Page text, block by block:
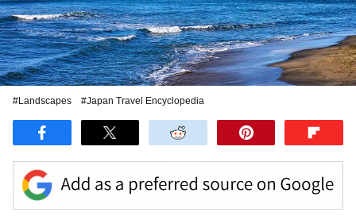
#Landscapes #Japan Travel Encyclopedia